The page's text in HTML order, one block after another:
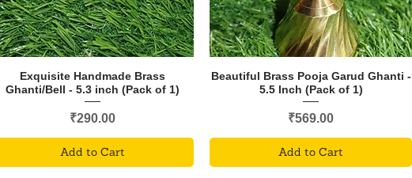
Exquisite Handmade Brass
Ghanti/Bell - 5.3 inch (Pack of 1)
Price
₹290.00
Add to Cart
Beautiful Brass Pooja Garud Ghanti -
5.5 Inch (Pack of 1)
Price
₹569.00
Add to Cart